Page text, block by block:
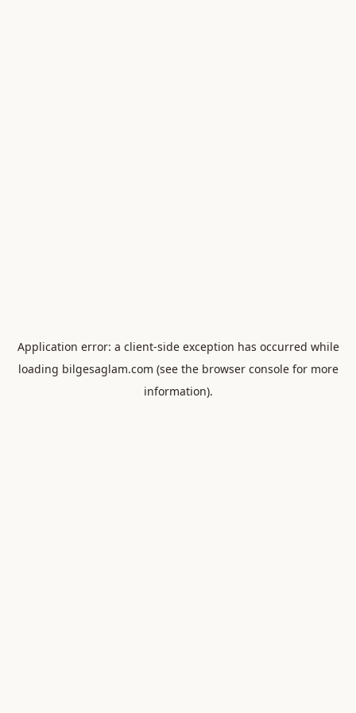
Application error: a client-side exception has occurred while
loading bilgesaglam.com (see the browser consolefor more
information).